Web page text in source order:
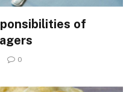
of
0